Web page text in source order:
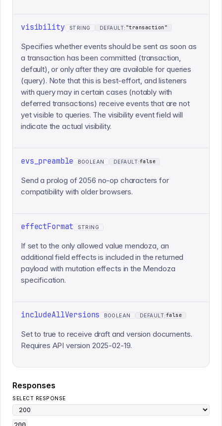
visibility STRING DEFAULT: "transaction"
Specifies whether events should be sent as soon as
a transaction has been committed (transaction,
default), or only after they are available for queries
(query). Note that this is best-effort, and listeners
with query may in certain cases (notably with
deferred transactions) receive events that are not
yet visible to queries. The visibility event field will
indicate the actual visibility.
evs_preamble BOOLEAN DEFAULT:false
Send a prolog of 2056 no-op characters for
compatibility with older browsers.
effectFormat STRING
If set to the only allowed value mendoza, an
additional field effects is included in the returned
payload with mutation effects in the Mendoza
specification.
includeAllVersions BOOLEAN DEFAULT:false
Set to true to receive draft and version documents.
Requires API version 2025-02-19.
Responses
SELECT RESPONSE